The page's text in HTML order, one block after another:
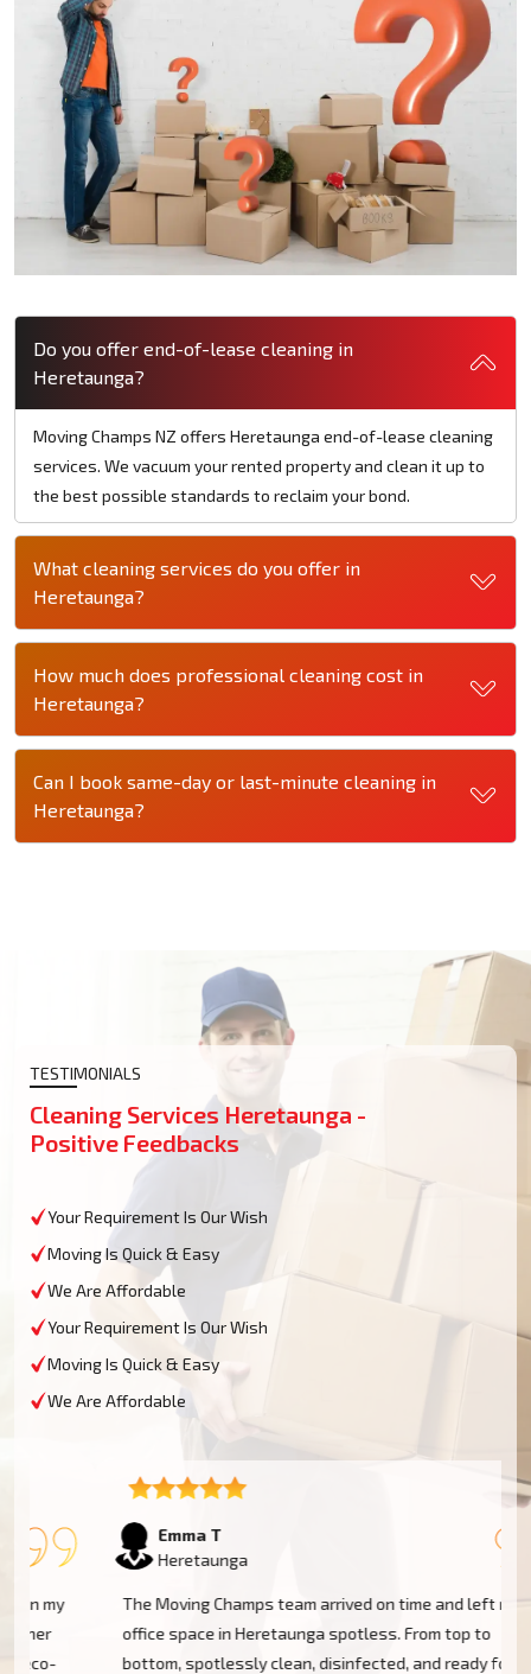
Do you offer end-of-lease cleaning in
Heretaunga?
Moving Champs NZ offers Heretaunga end-of-lease cleaning
services. We vacuum your rented property and clean it up to
the best possible standards to reclaim your bond.
What cleaning services do you offer in
Heretaunga?
How much does professional cleaning cost in
Heretaunga?
Can I book same-day or last-minute cleaning in
Heretaunga?
TESTIMONIALS
Cleaning Services Heretaunga -
Positive Feedbacks
Your Requirement Is Our Wish
Moving Is Quick & Easy
We Are Affordable
Your Requirement Is Our Wish
Moving Is Quick & Easy
We Are Affordable
Emma T
Heretaunga
The Moving Champs team arrived on time and left my
office space in Heretaunga spotless. From top to
bottom, spotlessly clean, disinfected, and ready for